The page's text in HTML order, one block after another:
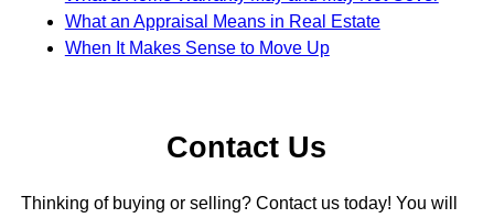
What an Appraisal Means in Real Estate
When It Makes Sense to Move Up
Contact Us
Thinking of buying or selling? Contact us today! You will